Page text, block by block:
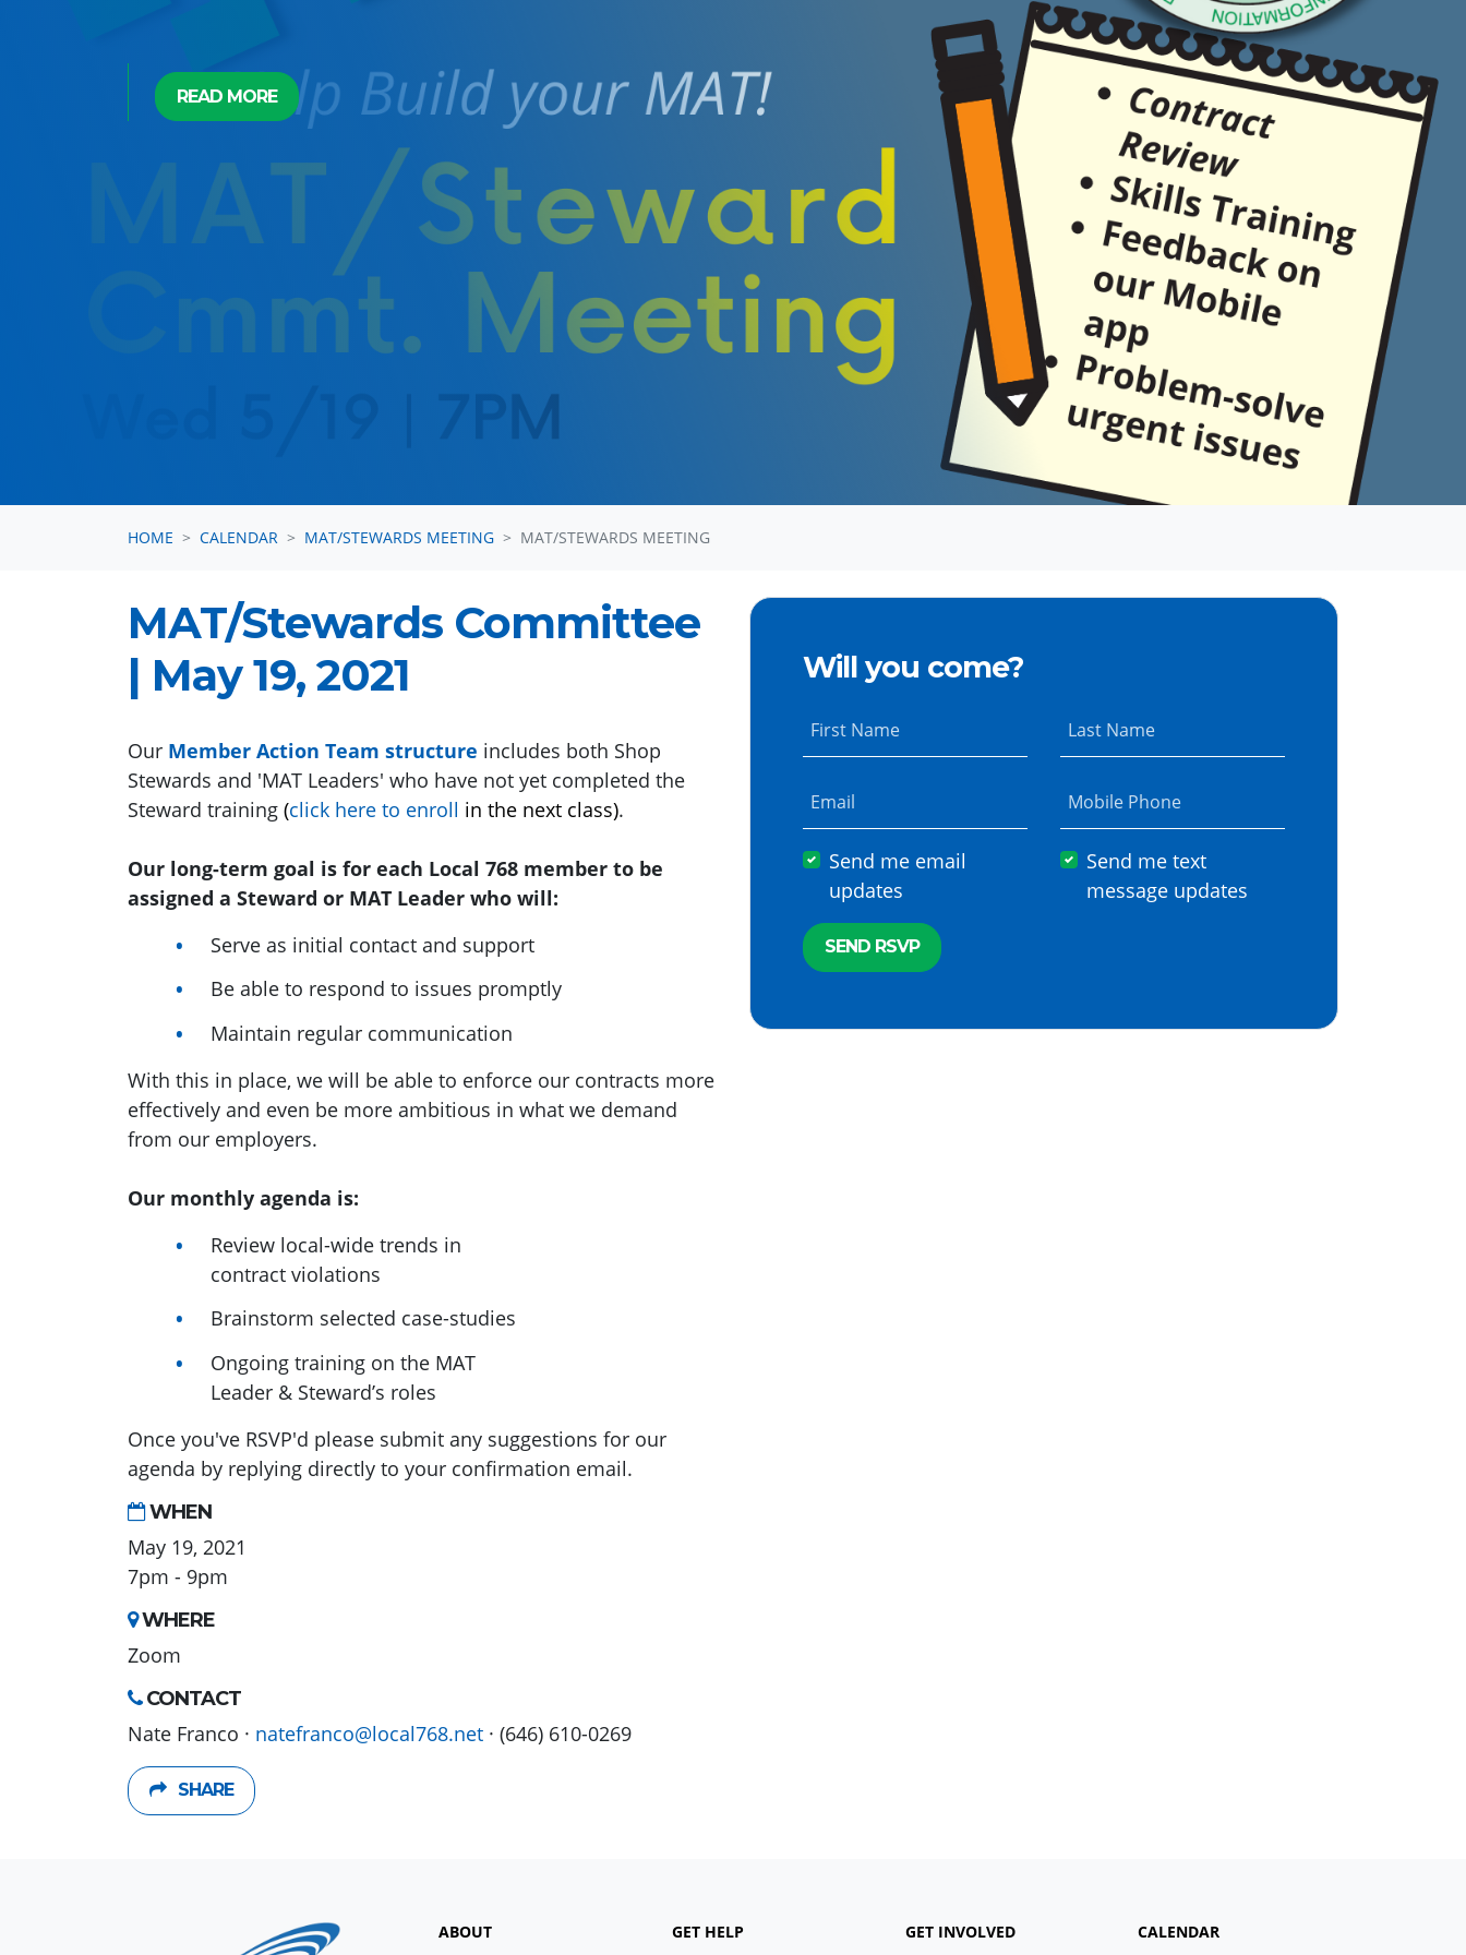
READ MORE
HOME CALENDAR MAT/STEWARDS MEETING MAT/STEWARDS MEETING
MAT/Stewards Committee
| May 19, 2021
Our Member Action Team structure includes both Shop
Stewards and 'MAT Leaders' who have not yet completed the
Steward training (click here to enroll in the next class).
Our long-term goal is for each Local 768 member to be
assigned a Steward or MAT Leader who will:
Serve as initial contact and support
Be able to respond to issues promptly
Maintain regular communication
With this in place, we will be able to enforce our contracts more
effectively and even be more ambitious in what we demand
from our employers.
Our monthly agenda is:
Review local-wide trends in
contract violations
Brainstorm selected case-studies
Ongoing training on the MAT
Leader & Steward’s roles
Once you've RSVP'd please submit any suggestions for our
agenda by replying directly to your confirmation email.
WHEN
May 19, 2021
7pm - 9pm
WHERE
Zoom
CONTACT
Nate Franco · natefranco@local768.net · (646) 610-0269
SHARE
Will you come?
First Name Last Name
Email Mobile Phone
Send me email
updates
Send me text
message updates
ABOUT
GET HELP
GET INVOLVED
CALENDAR